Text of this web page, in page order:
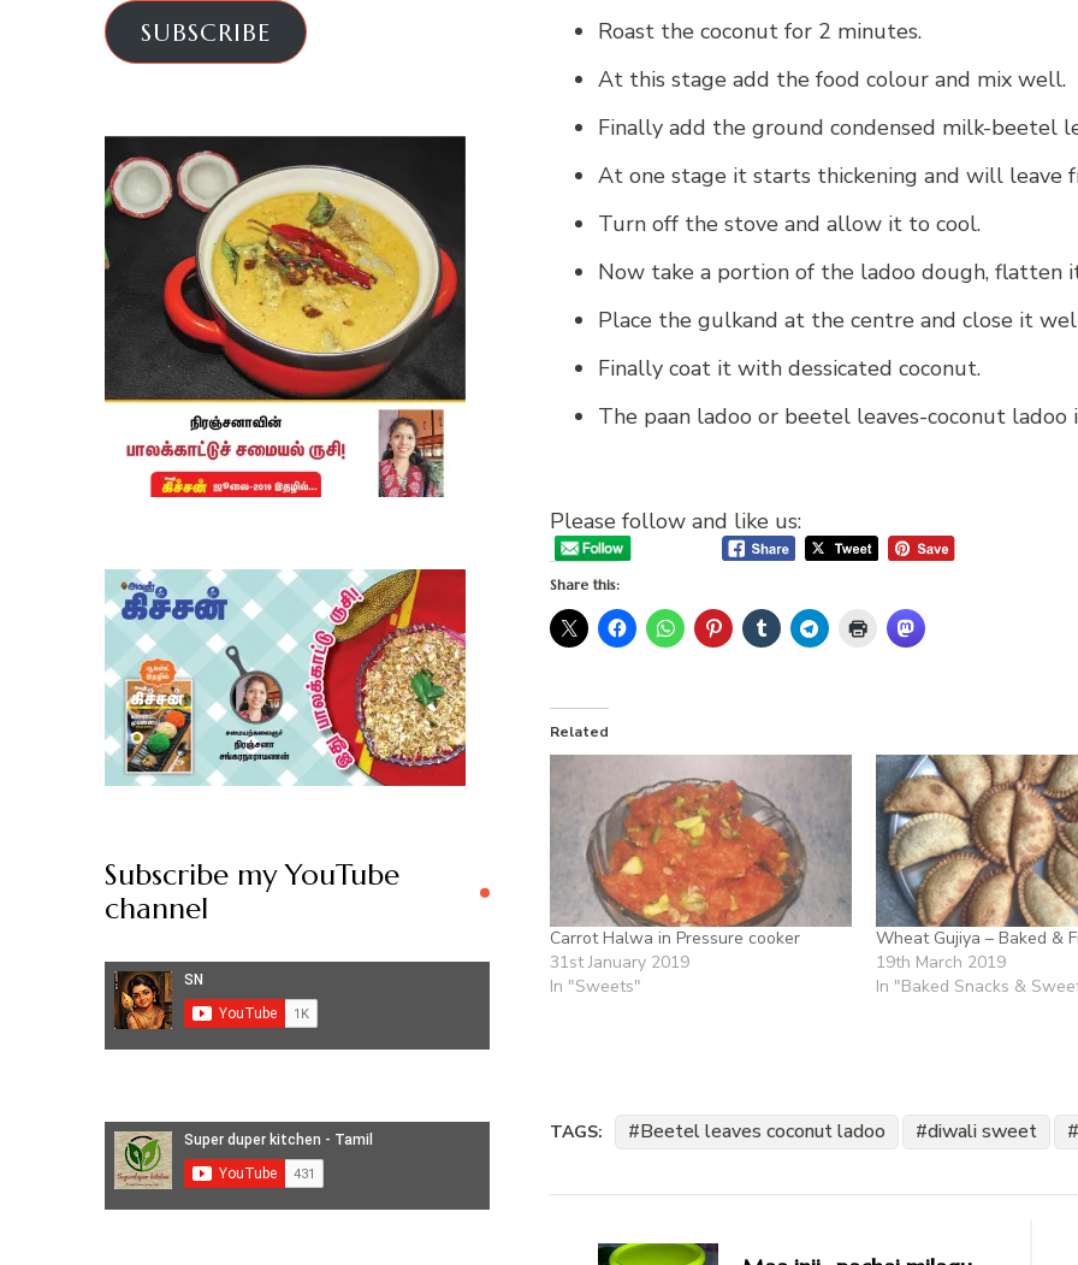
Roast the coconut for 2 minutes.
At this stage add the food colour and mix well.
Finally add the ground condensed milk-beetel
At one stage it starts thickening and will leave
Turn off the stove and allow it to cool.
Now take a portion of the ladoo dough, flatten
Place the gulkand at the centre and close it
Finally coat it with dessicated coconut.
The paan ladoo or beetel leaves-coconut ladoo
Please follow and like us:
Share this:
Related
Carrot Halwa in Pressure cooker
31st January 2019
In "Sweets"
Wheat Gujiya – Baked &
19th March 2019
In "Baked Snacks &
TAGS: Beetel leaves coconut ladoo diwali sweet
SUBSCRIBE
Subscribe my YouTube
channel